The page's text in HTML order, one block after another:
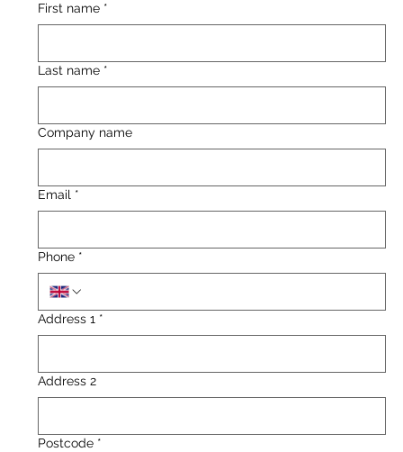
First name *
Last name *
Company name
Email *
Phone *
Address 1 *
Address 2
Postcode *